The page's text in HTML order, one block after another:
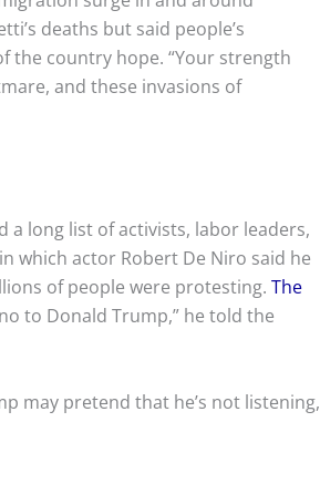
deaths but said people’s
the country hope. “Your strength
and these invasions of
a long list of activists, labor leaders,
which actor Robert De Niro said he
of people were protesting. The
to Donald Trump,” he told the
may pretend that he’s not listening,